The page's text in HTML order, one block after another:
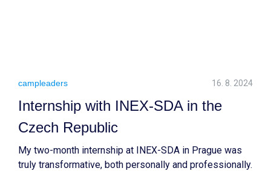
campleaders 16. 8. 2024
Internship with INEX-SDA in the
Czech Republic
My two-month internship at INEX-SDA in Prague was
truly transformative, both personally and professionally.